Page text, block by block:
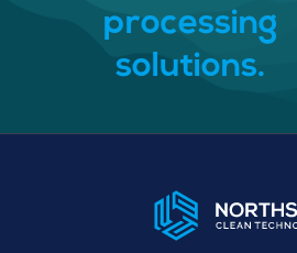
processing
solutions.